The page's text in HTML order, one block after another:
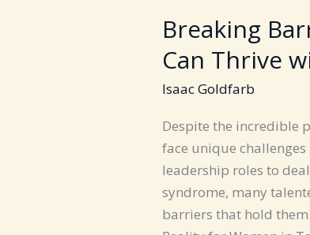
Breaking
Can Thrive
Isaac Goldfarb
Despite the incredible
face unique
leadership roles to
syndrome, many
barriers that hold